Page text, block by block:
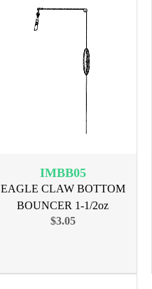
IMBB05
EAGLE CLAW BOTTOM
BOUNCER 1-1/2oz
$3.05